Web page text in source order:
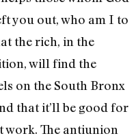
you out, who am I to
the rich, in the
will find the
on the South Bronx
that it’ll be good for
work. The antiunion